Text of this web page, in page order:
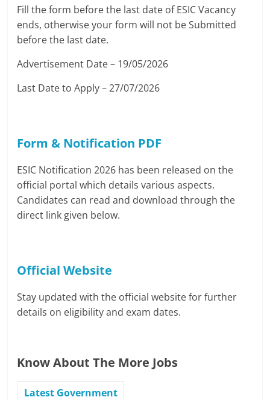
Fill the form before the last date of ESIC Vacancy
ends, otherwise your form will not be Submitted
before the last date.
Advertisement Date – 19/05/2026
Last Date to Apply – 27/07/2026
Form & Notification PDF
ESIC Notification 2026 has been released on the
official portal which details various aspects.
Candidates can read and download through the
direct link given below.
Official Website
Stay updated with the official website for further
details on eligibility and exam dates.
Know About The More Jobs
Latest Government